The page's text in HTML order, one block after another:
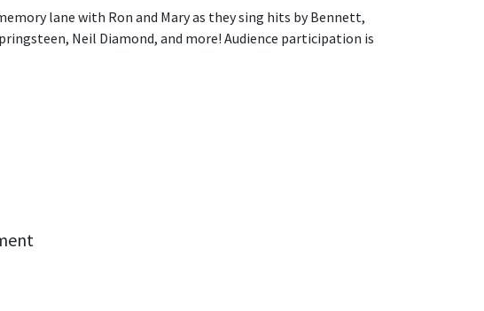
lane with Ron and Mary as they sing hits by Bennett,
Neil Diamond, and more! Audience participation is